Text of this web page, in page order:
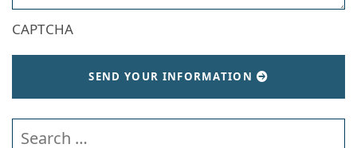
CAPTCHA
SEND YOUR INFORMATION
Search our website